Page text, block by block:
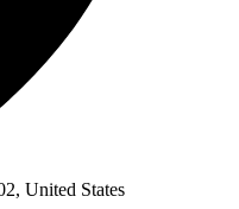
United States